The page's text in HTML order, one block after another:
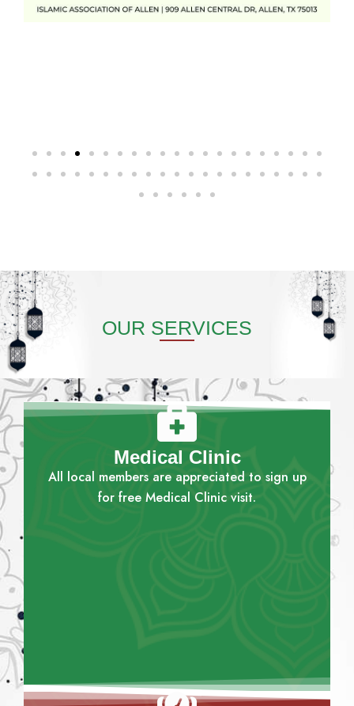
OUR SERVICES
Medical Clinic
All local members are appreciated to sign up
for free Medical Clinic visit.